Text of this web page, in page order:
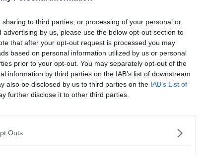
to third parties, or processing of your personal or
by us, please use the below opt-out section to
that after your opt-out request is processed you may
based on personal information utilized by us or personal
prior to your opt-out. You may separately opt-out of the
information by third parties on the IAB’s list of downstream
also be disclosed by us to third parties on the IAB’s List of
further disclose it to other third parties.
Outs
she already has.”
element to the man’s
senior position to him
at this level, and I
and say ‘I am your